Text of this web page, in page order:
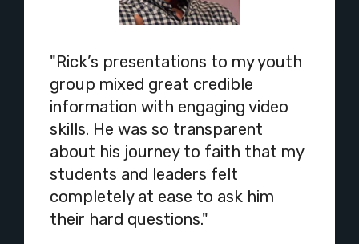
"Rick’s presentations to my youth
group mixed great credible
information with engaging video
skills. He was so transparent
about his journey to faith that my
students and leaders felt
completely at ease to ask him
their hard questions."